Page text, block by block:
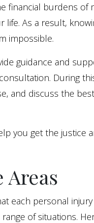
financial burdens of
life. As a result,
impossible.
guidance and
During
and discuss the
you get the justice
Areas
each personal
of situations.